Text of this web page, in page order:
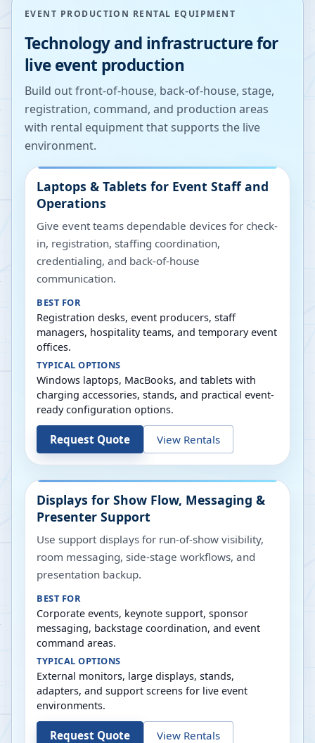
EVENT PRODUCTION RENTAL EQUIPMENT
Technology and infrastructure for
live event production
Build out front-of-house, back-of-house, stage,
registration, command, and production areas
with rental equipment that supports the live
environment.
Laptops & Tablets for Event Staff and
Operations
Give event teams dependable devices for check-
in, registration, staffing coordination,
credentialing, and back-of-house
communication.
BEST FOR
Registration desks, event producers, staff
managers, hospitality teams, and temporary event
offices.
TYPICAL OPTIONS
Windows laptops, MacBooks, and tablets with
charging accessories, stands, and practical event-
ready configuration options.
Request Quote View Rentals
Displays for Show Flow, Messaging &
Presenter Support
Use support displays for run-of-show visibility,
room messaging, side-stage workflows, and
presentation backup.
BEST FOR
Corporate events, keynote support, sponsor
messaging, backstage coordination, and event
command areas.
TYPICAL OPTIONS
External monitors, large displays, stands,
adapters, and support screens for live event
environments.
Request Quote View Rentals